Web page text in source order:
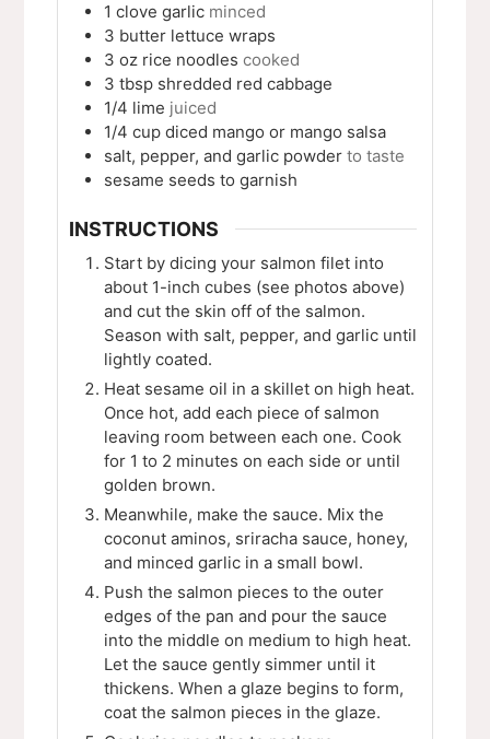
1 clovegarlic minced
3 butter lettuce wraps
3 oz rice noodles cooked
3 tbsp shredded red cabbage
1/4 lime juiced
1/4 cup diced mango or mango salsa
salt, pepper, and garlic powderto taste
sesame seeds to garnish
INSTRUCTIONS
Start by dicing your salmon filet into
about 1-inch cubes (see photos above)
and cut the skin off of the salmon.
Season with salt, pepper, and garlic until
lightly coated.
Heat sesame oil in a skillet on high heat.
Once hot, add each piece of salmon
leaving room between each one. Cook
for 1 to 2 minutes on each side or until
golden brown.
Meanwhile, make the sauce. Mix the
coconut aminos, sriracha sauce, honey,
and minced garlic in a small bowl.
Push the salmon pieces to the outer
edges of the pan and pour the sauce
into the middle on medium to high heat.
Let the sauce gently simmer until it
thickens. When a glaze begins to form,
coat the salmon pieces in the glaze.